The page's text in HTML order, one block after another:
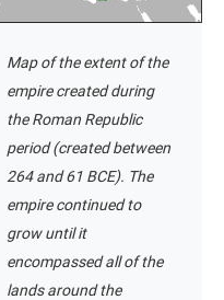
Map of the extent of the
empire created during
the Roman Republic
period (created between
264 and 61 BCE). The
empire continued to
grow until it
encompassed all of the
lands around the